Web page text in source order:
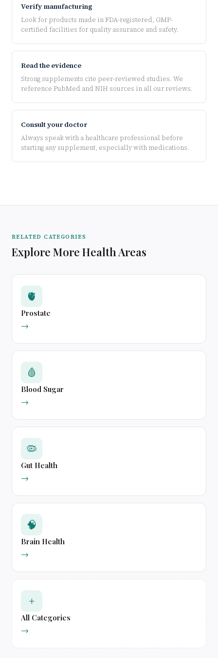
Verify manufacturing
Look for products made in FDA-registered, GMP-
certified facilities for quality assurance and safety.
Read the evidence
Strong supplements cite peer-reviewed studies. We
reference PubMed and NIH sources in all our reviews.
Consult your doctor
Always speak with a healthcare professional before
starting any supplement, especially with medications.
RELATED CATEGORIES
Explore More Health Areas
🫀
Prostate
→
🩸
Blood Sugar
→
🦠
Gut Health
→
🧠
Brain Health
→
+
All Categories
→